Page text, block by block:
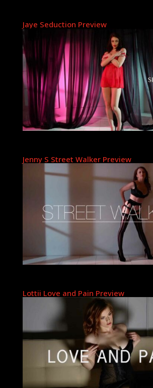
Jaye Seduction Preview
Jenny S Street Walker Preview
Lottii Love and Pain Preview